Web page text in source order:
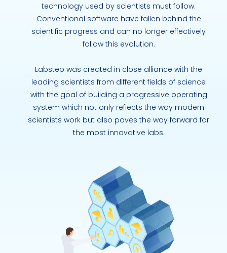
technology used by scientists must follow.
Conventional software have fallen behind the
scientific progress and can no longer effectively
follow this evolution.
Labstep was created in close alliance with the
leading scientists from different fields of science
with the goal of building a progressive operating
system which not only reflects the way modern
scientists work but also paves the way forward for
the most innovative labs.